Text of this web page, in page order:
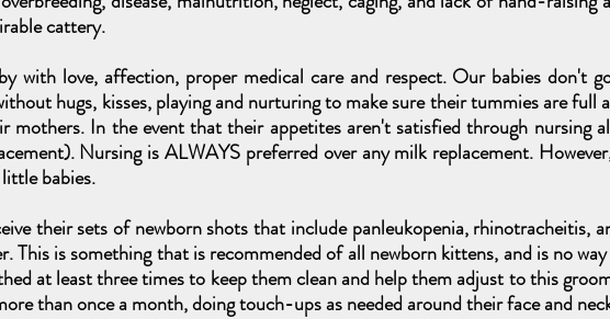
cattery.
with love, affection, proper medical care and respect. Our babies don't
hugs, kisses, playing and nurturing to make sure their tummies are full
mothers. In the event that their appetites aren't satisfied through nursing
Nursing is ALWAYS preferred over any milk replacement.
babies.
their sets of newborn shots that include panleukopenia, rhinotracheitis,
This is something that is recommended of all newborn kittens, and is no
at least three times to keep them clean and help them adjust to this
than once a month, doing touch-ups as needed around their face and